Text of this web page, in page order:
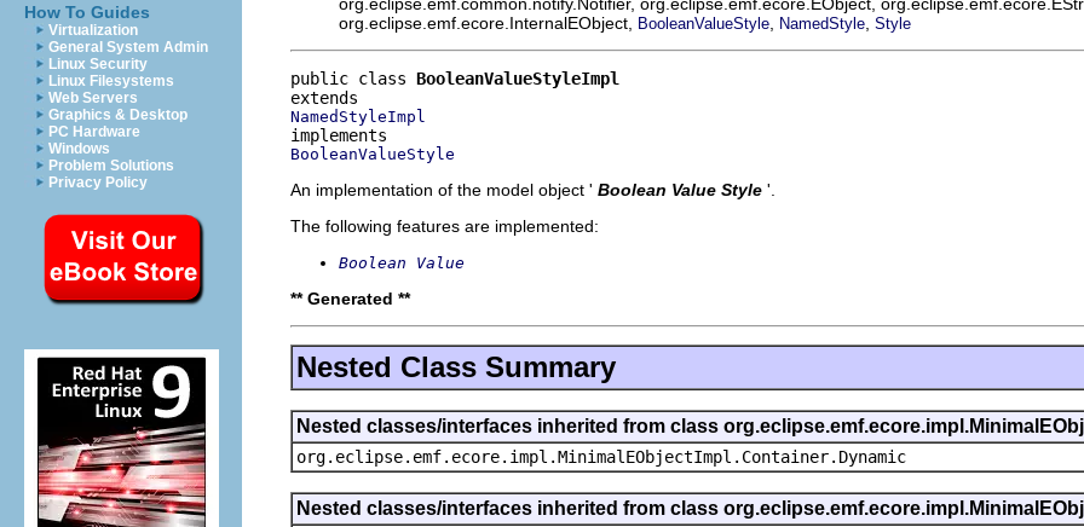
How To Guides
Virtualization
General System Admin
Linux Security
Linux Filesystems
Web Servers
Graphics & Desktop
PC Hardware
Windows
Problem Solutions
Privacy Policy
org.eclipse.emf.ecore.InternalEObject, BooleanValueStyle NamedStyle Style
public class BooleanValueStyleImpl
NamedStyleImpl
BooleanValueStyle
An implementation of the model object ' Boolean Value Style '.
The following features are implemented:
Boolean Value
** Generated **
Nested Class Summary
Nested classes/interfaces inherited from class
org.eclipse.emf.ecore.impl.MinimalEObjectImpl.Container.Dynamic
Nested classes/interfaces inherited from class